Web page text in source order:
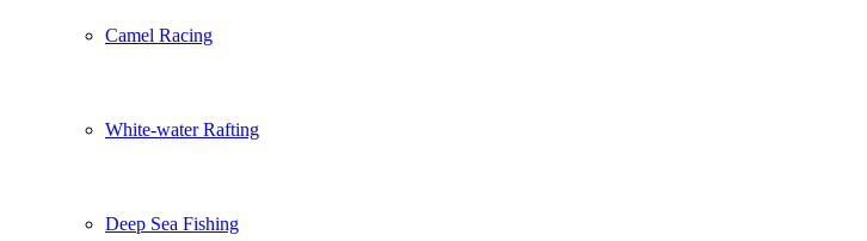
Camel Racing
White-water Rafting
Deep Sea Fishing